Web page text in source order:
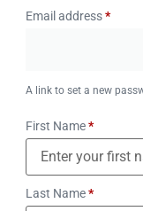
Email address*
A link to set a new
First Name*
Last Name*